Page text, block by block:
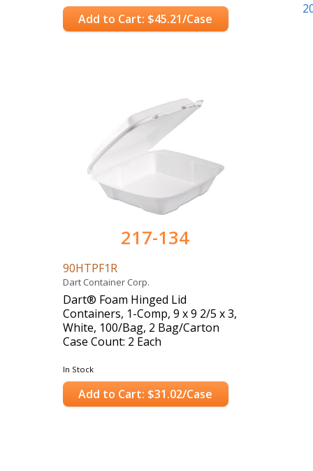
Add to Cart: $45.21/Case
217-134
90HTPF1R
Dart Container Corp.
Dart® Foam Hinged Lid
Containers, 1-Comp, 9 x 9 2/5 x 3,
White, 100/Bag, 2 Bag/Carton
Case Count: 2 Each
In Stock
Add to Cart: $31.02/Case